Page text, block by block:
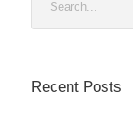
Recent Posts